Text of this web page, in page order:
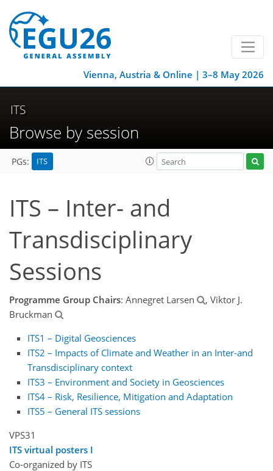
Vienna, Austria & Online | 3–8 May 2026
ITS
Browse by session
PGs: ITS
ITS – Inter- and
Transdisciplinary
Sessions
Programme Group Chairs: Annegret Larsen
, Viktor J.
Bruckman
ITS1 – Digital Geosciences
ITS2 – Impacts of Climate and Weather in an Inter-and
Transdisciplinary context
ITS3 – Environment and Society in Geosciences
ITS4 – Risk, Resilience, Mitigation and Adaptation
ITS5 – General ITS sessions
VPS31
ITS virtual posters I
Co-organized by ITS